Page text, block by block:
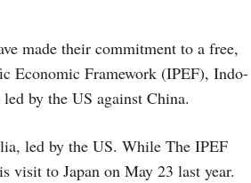
made their commitment to a free,
Economic Framework (IPEF), Indo-
by the US against China.
led by the US. While The IPEF
visit to Japan on May 23 last year.